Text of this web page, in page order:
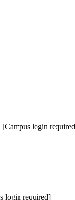
[Campus login
login required]